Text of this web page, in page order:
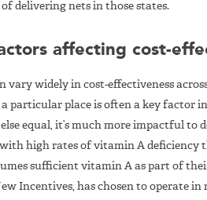
delivering nets in those states.
affecting cost-
vary widely in cost-effectiveness
a particular place is often a key factor
equal, it’s much more impactful to
high rates of vitamin A deficiency
sufficient vitamin A as part of
Incentives, has chosen to operate